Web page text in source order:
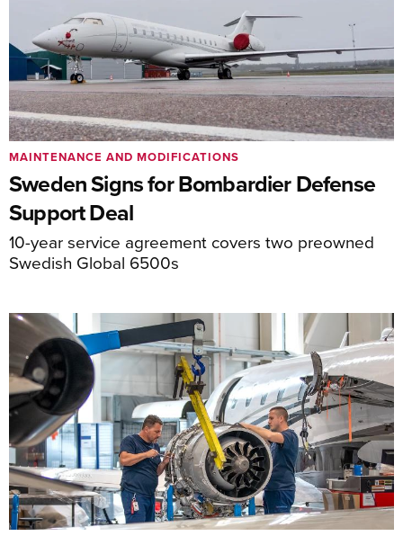
Sweden Signs for Bombardier Defense
Support Deal
10-year service agreement covers two preowned
Swedish Global 6500s
MAINTENANCE AND MODIFICATIONS